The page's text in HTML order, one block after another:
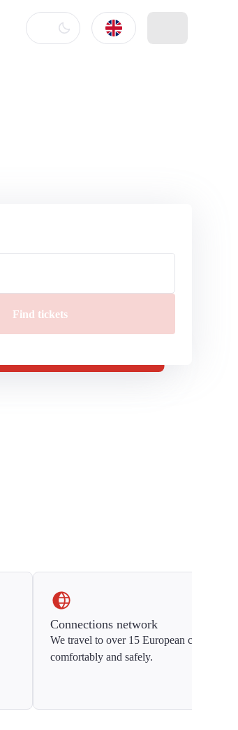
Find tickets
Connections network
We travel to over 15 European countries
comfortably and safely.